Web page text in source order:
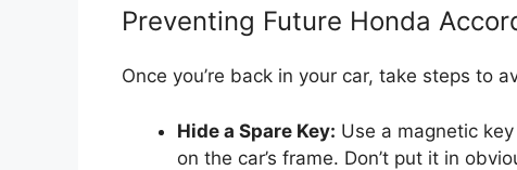
Preventing Future Honda
Once you’re back in your car, take steps to
Hide a Spare Key: Use a magnetic
on the car’s frame. Don’t put it in